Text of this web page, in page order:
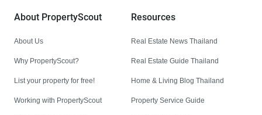
About PropertyScout
About Us
Why PropertyScout?
List your property for free!
Working with PropertyScout
Resources
Real Estate News Thailand
Real Estate Guide Thailand
Home & Living Blog Thailand
Property Service Guide